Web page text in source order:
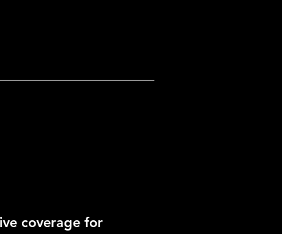
coverage for